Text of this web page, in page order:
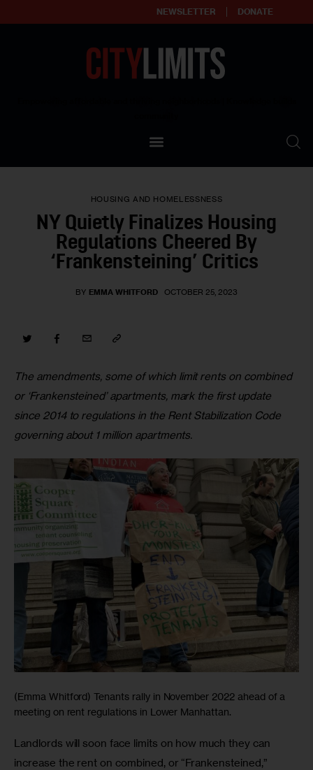
NEWSLETTER DONATE
Our Standards
Contact Us
HOUSING AND HOMELESSNESS
NY Quietly Finalizes Housing
Regulations Cheered By
‘Frankensteining’ Critics
BY EMMA WHITFORD OCTOBER 25, 2023
The amendments, some of which limit rents on combined
or ‘Frankensteined’ apartments, mark the first update
since 2014 to regulations in the Rent Stabilization Code
governing about 1 million apartments.
(Emma Whitford) Tenants rally in November 2022 ahead of a
meeting on rent regulations in Lower Manhattan.
Landlords will soon face limits on how much they can
increase the rent on combined, or “Frankensteined,”